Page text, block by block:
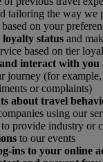
tailoring the way we
on your
status and
based on tier
interact with you
journey (for
or complaints)
about travel
using our
provide industry or
to our events
ins to your online